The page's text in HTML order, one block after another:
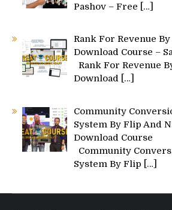
Pashov – Free
[…]
Rank For Revenue
Download Course –
Rank For Revenue
Download […]
Community
System By Flip And
Download Course
Community
System By Flip
[…]